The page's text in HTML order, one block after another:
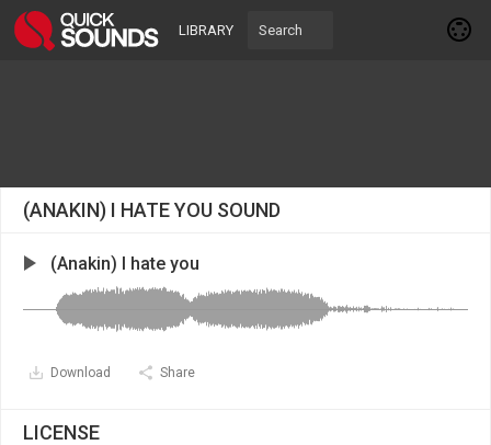
LIBRARY
(ANAKIN) I HATE YOU SOUND
(Anakin) I hate you
Download Share
LICENSE